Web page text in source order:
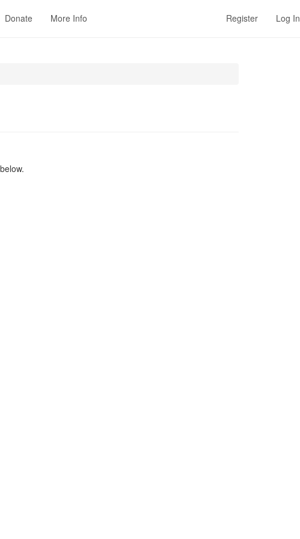
Donate More Info Register Log In